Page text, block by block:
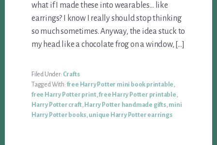
what if I made these into wearables… like
earrings? I know I really should stop thinking
so much sometimes. Anyway, the idea stuck to
my head like a chocolate frog on a window, […]
Filed Under: Crafts
Tagged With: free Harry Potter mini book printable,
free Harry Potter print,free Harry Potter printable,
Harry Potter craft, Harry Potter handmade gifts, mini
Harry Potter books, unique Harry Potter earrings